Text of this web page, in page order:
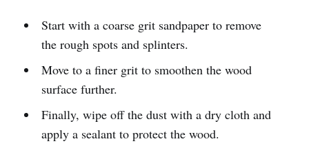
Start with a coarse grit sandpaper to remove
the rough spots and splinters.
Move to a finer grit to smoothen the wood
surface further.
Finally, wipe off the dust with a dry cloth and
apply a sealant to protect the wood.